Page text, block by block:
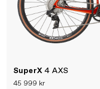
SuperX4 AXS
45 999 kr